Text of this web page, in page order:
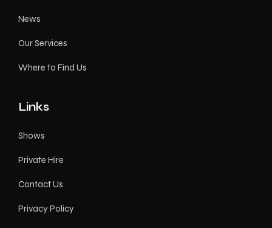
News
Our Services
Where to Find Us
Links
Shows
Private Hire
Contact Us
Privacy Policy